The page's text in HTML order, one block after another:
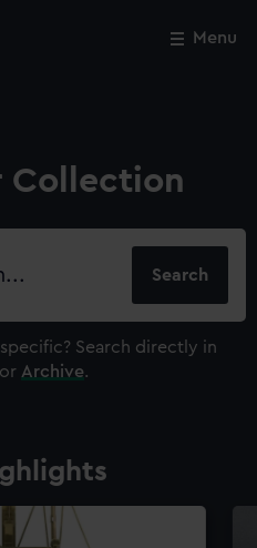
Menu
Collection
Search directly in
or Archive.
Close